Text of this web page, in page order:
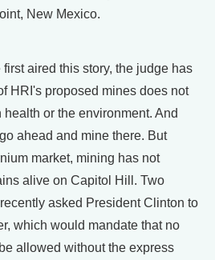
New Mexico.
aired this story, the judge has
HRI's proposed mines does not
or the environment. And
ahead and mine there. But
market, mining has not
alive on Capitol Hill. Two
asked President Clinton to
which would mandate that no
allowed without the express